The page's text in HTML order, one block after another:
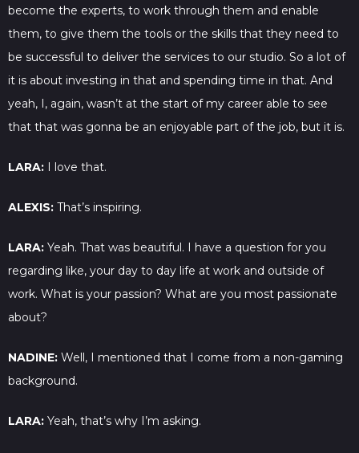
become the experts, to work through them and enable
them, to give them the tools or the skills that they need to
be successful to deliver the services to our studio. So a lot of
it is about investing in that and spending time in that. And
yeah, I, again, wasn’t at the start of my career able to see
that that was gonna be an enjoyable part of the job, but it is.
LARA: I love that.
ALEXIS: That’s inspiring.
LARA: Yeah. That was beautiful. I have a question for you
regarding like, your day to day life at work and outside of
work. What is your passion? What are you most passionate
about?
NADINE: Well, I mentioned that I come from a non-gaming
background.
LARA: Yeah, that’s why I’m asking.